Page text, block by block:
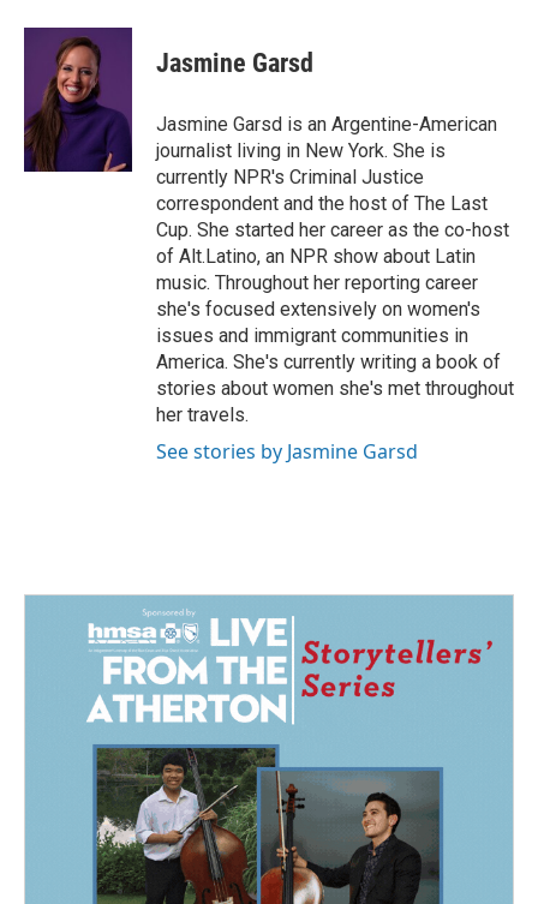
c
o
k
n
k
e
d
I
n
a
Jasmine Garsd
Jasmine Garsd is an Argentine-American
journalist living in New York. She is
currently NPR's Criminal Justice
correspondent and the host of The Last
Cup. She started her career as the co-host
of Alt.Latino, an NPR show about Latin
music. Throughout her reporting career
she's focused extensively on women's
issues and immigrant communities in
America. She's currently writing a book of
stories about women she's met throughout
her travels.
See stories by Jasmine Garsd